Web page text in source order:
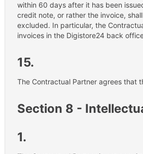
within 60 days after it has been
credit note, or rather the invoice,
excluded. In particular, the
invoices in the Digistore24 back
15.
The Contractual Partner agrees that
Section 8 -
1.